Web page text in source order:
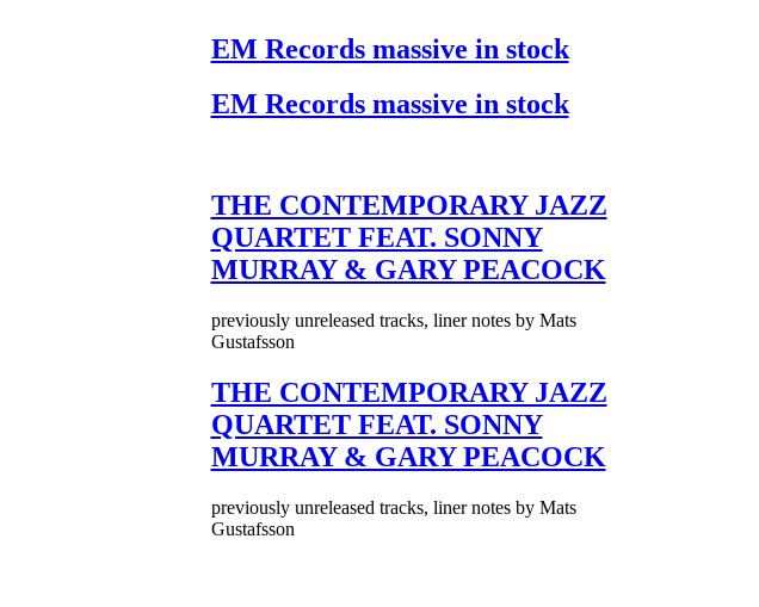
EM Records massive in stock
EM Records massive in stock
THE CONTEMPORARY JAZZ
QUARTET FEAT. SONNY
MURRAY & GARY PEACOCK
previously unreleased tracks, liner notes by Mats
Gustafsson
THE CONTEMPORARY JAZZ
QUARTET FEAT. SONNY
MURRAY & GARY PEACOCK
previously unreleased tracks, liner notes by Mats
Gustafsson